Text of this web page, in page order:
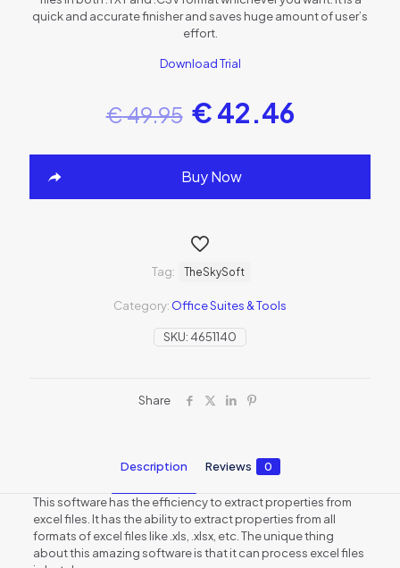
quick and accurate finisher and saves huge amount of user’s
effort.
Download Trial
€49.95 €42.46
Buy Now
SKU: 4651140
Category: Office Suites & Tools
Tag: TheSkySoft
Share
Description Reviews 0
This software has the efficiency to extract properties from
excel files. It has the ability to extract properties from all
formats of excel files like .xls, .xlsx, etc. The unique thing
about this amazing software is that it can process excel files